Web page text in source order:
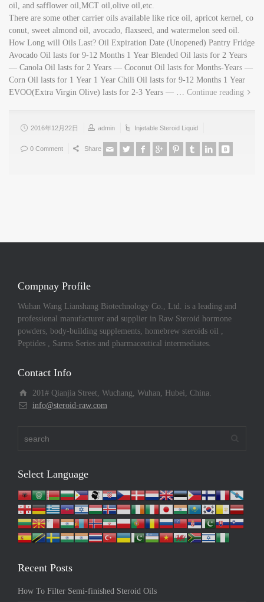
oil, and safflower oil,MCT oil,olive oil,etc.
There are some other carrier oils available like rice oil, apricot kernel, co
conut, sweet almond oil, avocado, flaxseed, and watermelon seed oil.
How Long will Oils Last? Oil Expiration Date (Unopened) Pantry Fridge
Avocado Oil lasts for 9-12 Months 1 Year Blended Oil lasts for 2 Years
— Canola Oil lasts for 2 Years — Coconut Oil lasts for Months-Years —
Corn Oil lasts for 1 Year 1 Year Chili Oil lasts for 9-12 Months 1 Year
EVOO(Extra Virgin Olive) lasts for 2-3 Years — … Continue reading
2016年12月22日 admin Injetable Steroid Liquid
0 Comment Share
Compnay Profile
Wuhan Wang Lianshang Biotechnology Co., Ltd. is a leading and
professional manufacturer and supplier in Raw Steroid hormone
powders, body-building supplements, homebrew steroids oil ,
Peptides , Sarms Series and pharmaceutical intermediates.
Contact Info
201# Qianjia Street, Wuchang, Wuhan, Hubei, China.
info@steroid-raw.com
Select Language
Recent Posts
How To Filter Semi-finished Steroid Oils